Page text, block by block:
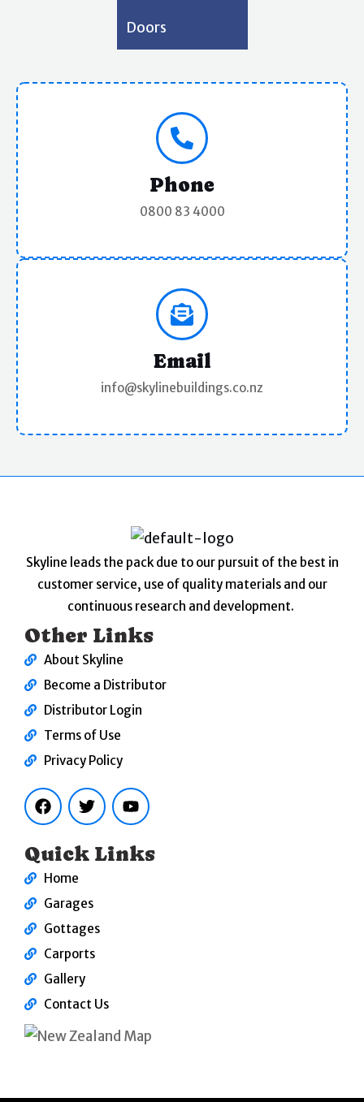
Doors
Phone
0800 83 4000
Email
info@skylinebuildings.co.nz
Skyline leads the pack due to our pursuit of the best in
customer service, use of quality materials and our
continuous research and development.
Other Links
About Skyline
Become a Distributor
Distributor Login
Terms of Use
Privacy Policy
a
c
e
o
o
w
i
t
e
o
u
t
u
b
Quick Links
Home
Garages
Gottages
Carports
Gallery
Contact Us